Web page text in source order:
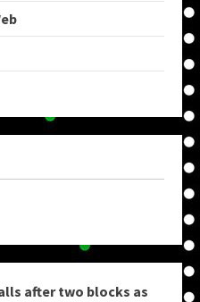
after two blocks as